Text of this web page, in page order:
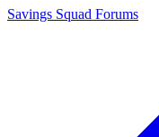
Savings Squad Forums